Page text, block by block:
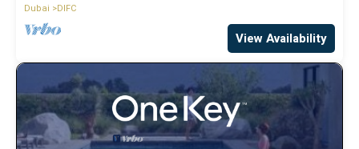
Dubai
DIFC
View Availability